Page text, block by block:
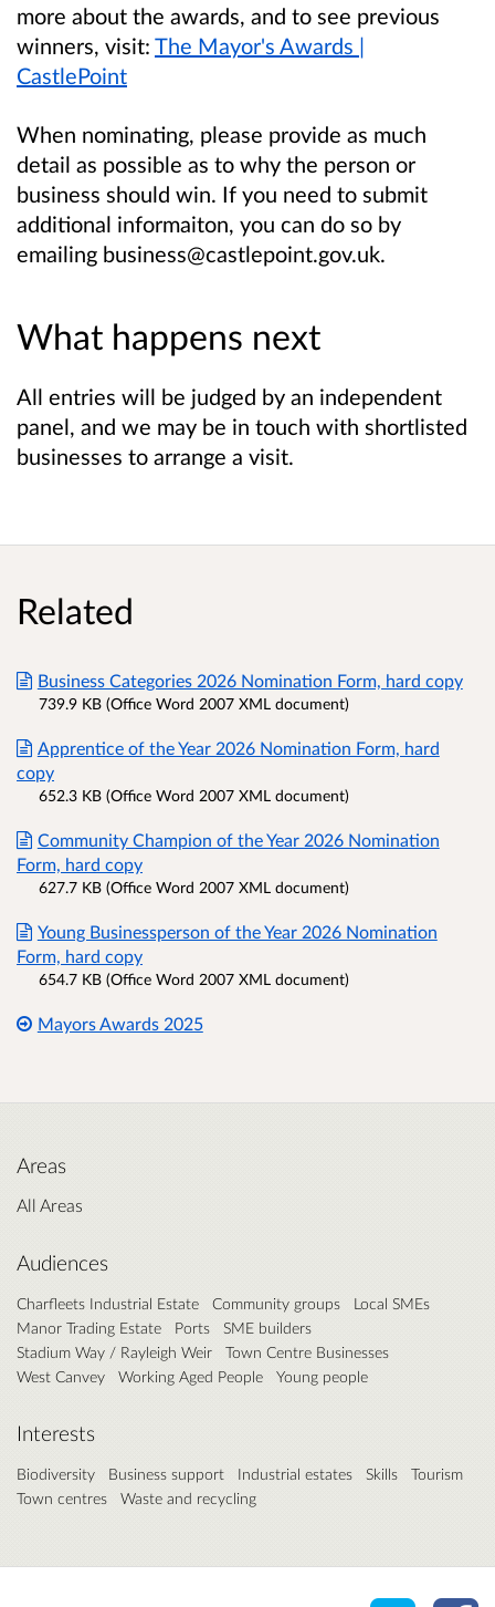
more about the awards, and to see previous
winners, visit: The Mayor's Awards |
CastlePoint
When nominating, please provide as much
detail as possible as to why the person or
business should win. If you need to submit
additional informaiton, you can do so by
emailing business@castlepoint.gov.uk.
What happens next
All entries will be judged by an independent
panel, and we may be in touch with shortlisted
businesses to arrange a visit.
Related
Business Categories 2026 Nomination Form, hard copy
739.9 KB (Office Word 2007 XML document)
Apprentice of the Year 2026 Nomination Form, hard
copy
652.3 KB (Office Word 2007 XML document)
Community Champion of the Year 2026 Nomination
Form, hard copy
627.7 KB (Office Word 2007 XML document)
Young Businessperson of the Year 2026 Nomination
Form, hard copy
654.7 KB (Office Word 2007 XML document)
Mayors Awards 2025
Areas
All Areas
Audiences
Charfleets Industrial Estate Community groups
Local SMEs
Manor Trading Estate
Ports
SME builders
Stadium Way / Rayleigh Weir
Town Centre Businesses
West Canvey
Working Aged People Young people
Interests
Biodiversity Business support Industrial estates Skills
Tourism
Town centres
Waste and recycling